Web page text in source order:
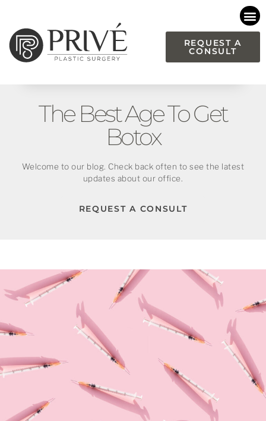
This
website
accessibility
REQUEST A
CONSULT
The Best Age To Get
Botox
Welcome to our blog. Check back often to see the latest
updates about our office.
REQUEST A CONSULT